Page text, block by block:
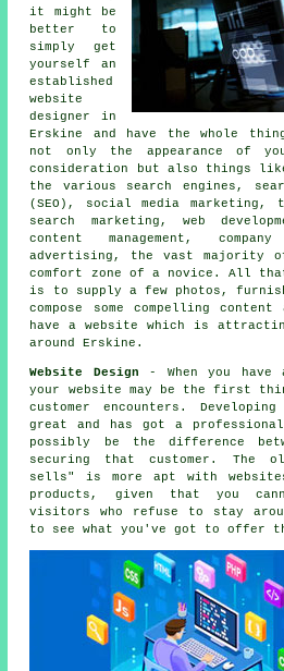
it might be
better to
simply get
yourself an
established
website
designer in
Erskine and have the whole
not only the appearance of
consideration but also things
the various search engines,
(SEO), social media
search marketing, web
content management,
advertising, the vast majority
comfort zone of a novice. All
is to supply a few photos,
compose some compelling
have a website
which is
around Erskine.
Website Design - When you have
your website may be the first
customer encounters.
great and has got a
possibly be the difference
securing that customer. The
sells" is more apt with
products, given that you
visitors who refuse to stay
to see what you've got to offer